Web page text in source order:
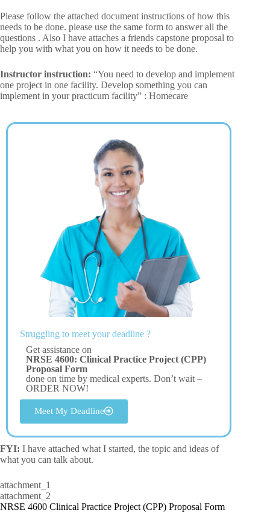
Please follow the attached document instructions of how this
needs to be done. please use the same form to answer all the
questions . Also I have attaches a friends capstone proposal to
help you with what you on how it needs to be done.
Instructor instruction: “You need to develop and implement
one project in one facility. Develop something you can
implement in your practicum facility” : Homecare
Struggling to meet your deadline ?
Get assistance on
NRSE 4600: Clinical Practice Project (CPP)
Proposal Form
done on time by medical experts. Don’t wait –
ORDER NOW!
Meet My Deadline
FYI: I have attached what I started, the topic and ideas of
what you can talk about.
attachment_1
attachment_2
NRSE 4600 Clinical Practice Project (CPP) Proposal Form